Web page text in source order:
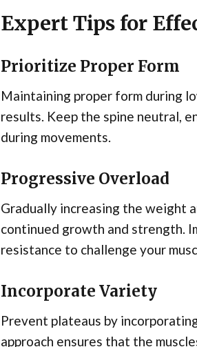
Expert Tips for
Prioritize Proper Form
Maintaining proper form during
results. Keep the spine neutral,
during movements.
Progressive Overload
Gradually increasing the weight
continued growth and strength.
resistance to challenge your
Incorporate Variety
Prevent plateaus by
approach ensures that the